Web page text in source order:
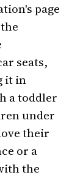
page
seats,
it in
a toddler
under
their
or a
the